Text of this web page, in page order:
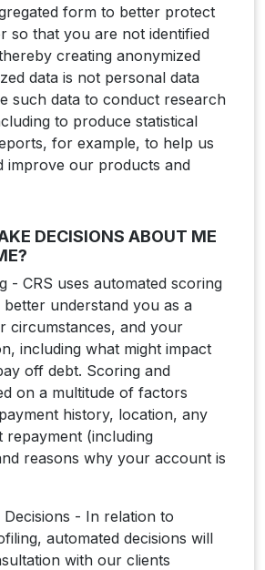
form to better protect
so that you are not identified
creating anonymized
data is not personal data
such data to conduct research
to produce statistical
for example, to help us
improve our products and
DECISIONS ABOUT ME
- CRS uses automated scoring
understand you as a
circumstances, and your
including what might impact
off debt. Scoring and
on a multitude of factors
history, location, any
repayment (including
reasons why your account is
Decisions - In relation to
automated decisions will
with our clients